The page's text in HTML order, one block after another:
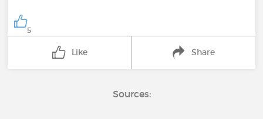
5
Like Share
Sources: